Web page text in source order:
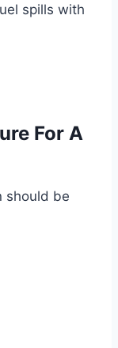
spills with
For A
should be